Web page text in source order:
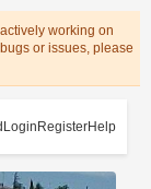
working on
or issues, please
Login RegisterHelp